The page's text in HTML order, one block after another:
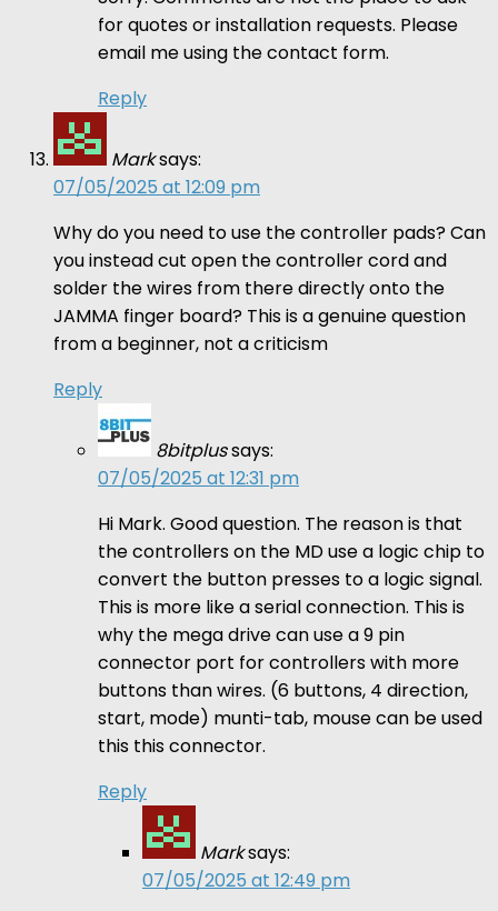
for quotes or installation requests. Please
email me using the contact form.
Reply
Marksays:
07/05/2025 at 12:09 pm
Why do you need to use the controller pads? Can
you instead cut open the controller cord and
solder the wires from there directly onto the
JAMMA finger board? This is a genuine question
from a beginner, not a criticism
Reply
8bitplussays:
07/05/2025 at 12:31 pm
Hi Mark. Good question. The reason is that
the controllers on the MD use a logic chip to
convert the button presses to a logic signal.
This is more like a serial connection. This is
why the mega drive can use a 9 pin
connector port for controllers with more
buttons than wires. (6 buttons, 4 direction,
start, mode) munti-tab, mouse can be used
this this connector.
Reply
Marksays:
07/05/2025 at 12:49 pm